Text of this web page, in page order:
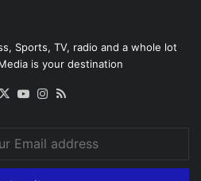
Sports, TV, radio and a whole lot
is your destination
Facebook
X YouTubeInstagram